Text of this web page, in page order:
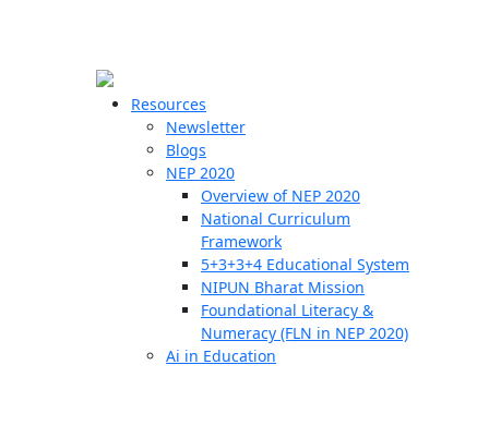
Resources
Newsletter
Blogs
NEP 2020
Overview of NEP 2020
National Curriculum
Framework
5+3+3+4 Educational System
NIPUN Bharat Mission
Foundational Literacy &
Numeracy (FLN in NEP 2020)
Ai in Education